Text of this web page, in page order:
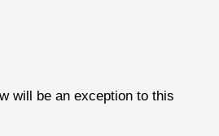
will be an exception to this